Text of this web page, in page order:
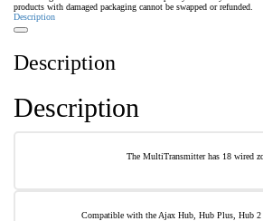
products with damaged packaging cannot be swapped or refunded.
Description
Description
Description
The MultiTransmitter has 18 wired
Compatible with the Ajax Hub, Hub Plus, Hub 2